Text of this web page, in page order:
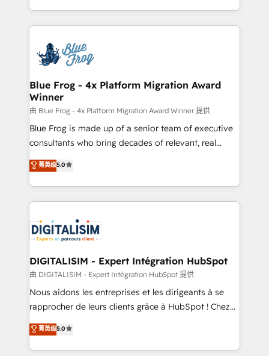
Migration, Custom Integration & Platform
team of 25+ experts Contact us today to help you
get more from your investment in HubSpot.
Excellence. With our targeted processes, we
strengthen your digital transformation and minimize
Implementation partner, we provide expertise to
drive your business forward. Since 2015 we are fully
dedicated to HubSpot and with an experienced
team (50+), we work with reputable companies in
B2B sectors such as manufacturing, SaaS and
business services. We prepare a customized
business case that demonstrates the value and
detailed financial rationale with a focus on ROI and
TCO. As a trusted extension of your team, we
business up for long-term success. Unlock your
business. If not now, when?
Blue Frog - 4x Platform Migration Award
Winner
由 Blue Frog - 4x Platform Migration Award Winner 提供
Blue Frog is made up of a senior team of executive
consultants who bring decades of relevant, real
world experience to our client engagements. "Blue
Frog is a top, trusted partner in HubSpot's
ecosystem for a reason. Their team brings over a
decade of experience to the table, along with deep
for driving growth. They are committed to helping
our customers grow and finding solutions that fit
their unique business needs. We are thrilled to have
Blue Frog in the HubSpot ecosystem leading the
way for customers!" - Yamini Rangan, CEO of
HubSpot “Our experience with the team at Blue Frog
of experience and quality of skilled staff has earned
them a trusted reputation within the HubSpot
菁英级5.0
DIGITALISIM - Expert Intégration HubSpot
由 DIGITALISIM - Expert Intégration HubSpot 提供
Nous aidons les entreprises et les dirigeants à se
rapprocher de leurs clients grâce à HubSpot ! Chez
DIGITALISIM, nous avons l'intime conviction que la
réussite des entreprises passe par l’innovation web,
le marketing digital, et la relation client ! C'est
菁英级5.0